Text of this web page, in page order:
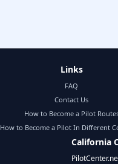
Links
FAQ
Contact Us
How to Become a Pilot
How to Become a Pilot In Different
California